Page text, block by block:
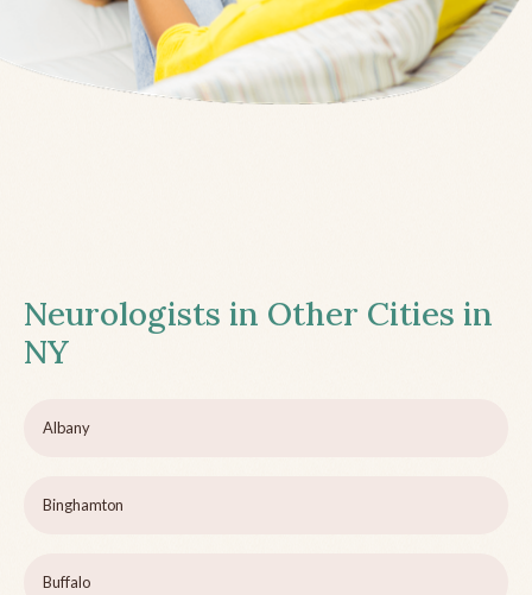
Neurologists in Other Cities in
NY
Albany
Binghamton
Buffalo